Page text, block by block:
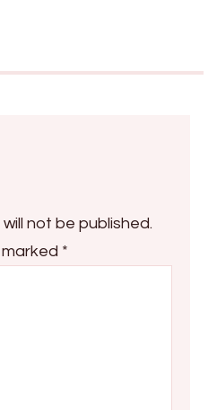
not be published.
*